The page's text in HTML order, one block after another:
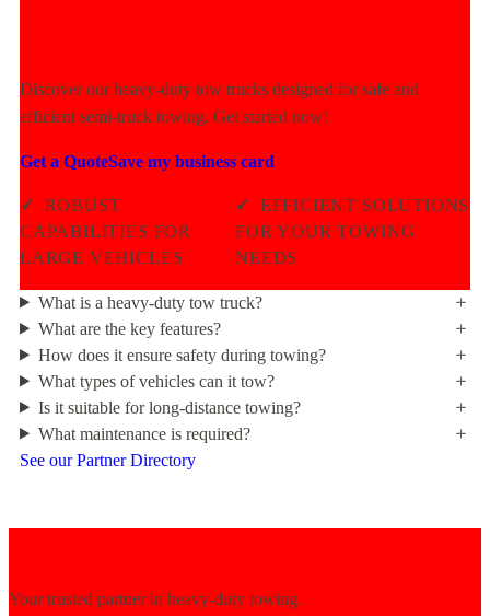
Discover our heavy-duty tow trucks designed for safe and
efficient semi-truck towing. Get started now!
Get a QuoteSave my business card
✓
ROBUST
CAPABILITIES FOR
LARGE VEHICLES
✓
EFFICIENT SOLUTIONS
FOR YOUR TOWING
NEEDS
What is a heavy-duty tow truck?
What are the key features?
How does it ensure safety during towing?
What types of vehicles can it tow?
Is it suitable for long-distance towing?
What maintenance is required?
See our Partner Directory
Your trusted partner in heavy-duty towing.